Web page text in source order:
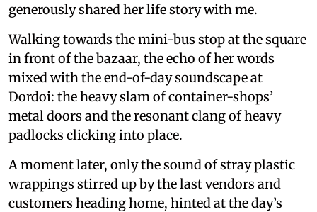
generously shared her life story with me.
Walking towards the mini-bus stop at the square
in front of the bazaar, the echo of her words
mixed with the end-of-day soundscape at
Dordoi: the heavy slam of container-shops’
metal doors and the resonant clang of heavy
padlocks clicking into place.
A moment later, only the sound of stray plastic
wrappings stirred up by the last vendors and
customers heading home, hinted at the day’s